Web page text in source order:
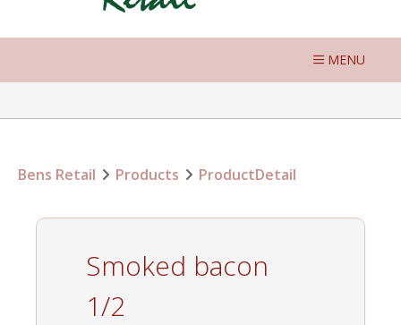
MENU
Bens Retail Products ProductDetail
Smoked bacon
1/2